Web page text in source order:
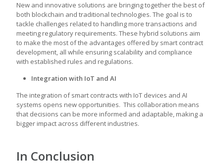
New and innovative solutions are bringing together the best of
both blockchain and traditional technologies. The goal is to
tackle challenges related to handling more transactions and
meeting regulatory requirements. These hybrid solutions aim
to make the most of the advantages offered by smart contract
development, all while ensuring scalability and compliance
with established rules and regulations.
Integration with IoT and AI
The integration of smart contracts with IoT devices and AI
systems opens new opportunities. This collaboration means
that decisions can be more informed and adaptable, making a
bigger impact across different industries.
In Conclusion